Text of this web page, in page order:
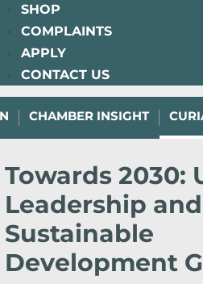
SHOP
COMPLAINTS
APPLY
CONTACT US
CHAMBER INSIGHT
Towards 2030:
Leadership
Sustainable
Development